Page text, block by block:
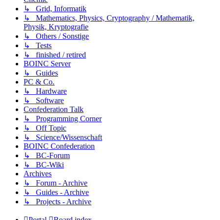
↳ Grid, Informatik
↳ Mathematics, Physics, Cryptography / Mathematik,
Physik, Kryptografie
↳ Others / Sonstige
↳ Tests
↳ finished / retired
BOINC Server
↳ Guides
PC & Co.
↳ Hardware
↳ Software
Confederation Talk
↳ Programming Corner
↳ Off Topic
↳ Science/Wissenschaft
BOINC Confederation
↳ BC-Forum
↳ BC-Wiki
Archives
↳ Forum - Archive
↳ Guides - Archive
↳ Projects - Archive